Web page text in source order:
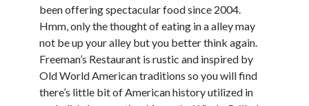
been offering spectacular food since 2004.
Hmm, only the thought of eating in a alley may
not be up your alley but you better think again.
Freeman’s Restaurant is rustic and inspired by
Old World American traditions so you will find
there’s little bit of American history utilized in